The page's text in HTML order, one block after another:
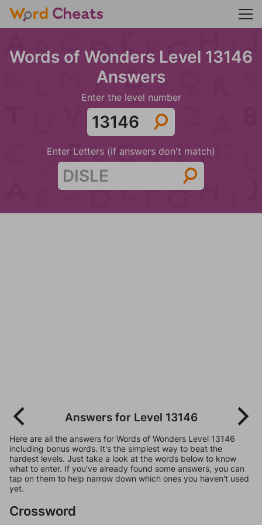
Words of Wonders Level 13146
Answers
Enter the level number
Enter Letters (if answers don't match)
Answers for Level 13146
Here are all the answers for Words of Wonders Level 13146
including bonus words. It's the simplest way to beat the
hardest levels. Just take a look at the words below to know
what to enter. If you've already found some answers, you can
tap on them to help narrow down which ones you haven't used
yet.
Crossword